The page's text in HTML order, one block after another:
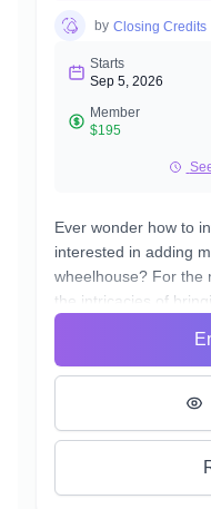
by Closing Credits
Starts
Sep 5, 2026
Member
$195
Ever wonder how to
interested in adding
wheelhouse? For the
the intricacies of
about the anime
insights into
your anime copy.
written by the same
favorite anime. By the
equipped with the
characters,